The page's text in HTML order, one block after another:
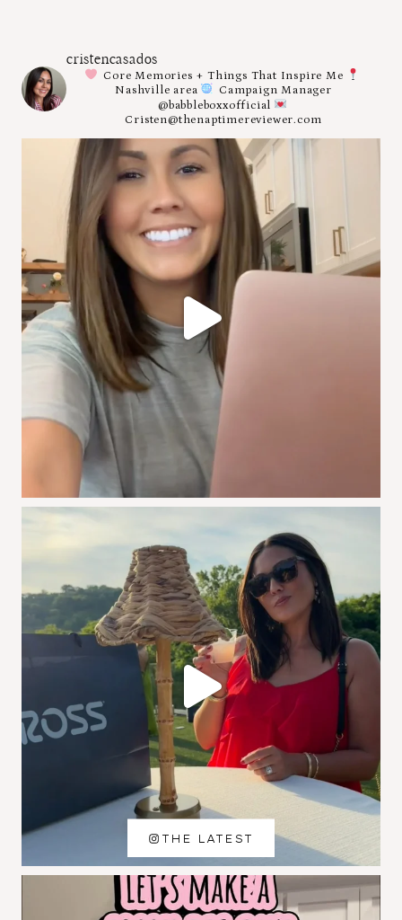
cristencasados
Core Memories + Things That Inspire Me
Nashville area
Campaign Manager
@babbleboxxofficial
Cristen@thenaptimereviewer.com
THE LATEST